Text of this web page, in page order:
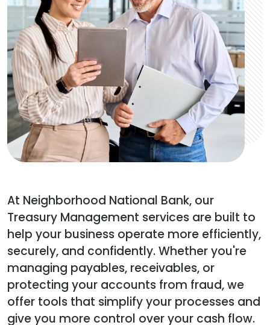
At Neighborhood National Bank, our
Treasury Management services are built to
help your business operate more efficiently,
securely, and confidently. Whether you're
managing payables, receivables, or
protecting your accounts from fraud, we
offer tools that simplify your processes and
give you more control over your cash flow.